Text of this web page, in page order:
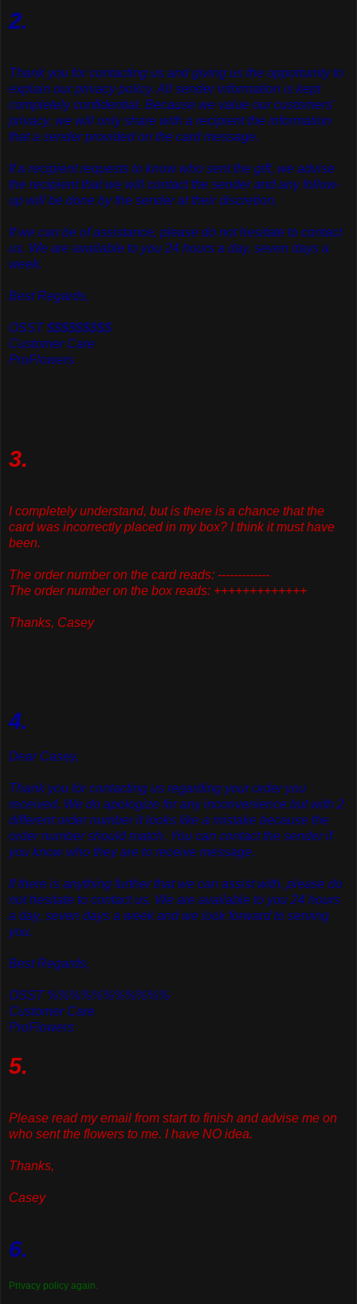
2.
Thank you for contacting us and giving us the opportunity to
explain our privacy policy. All sender information is kept
completely confidential. Because we value our customers'
privacy, we will only share with a recipient the information
that a sender provided on the card message.
If a recipient requests to know who sent the gift, we advise
the recipient that we will contact the sender and any follow-
up will be done by the sender at their discretion.
If we can be of assistance, please do not hesitate to contact
us. We are available to you 24 hours a day, seven days a
week.
Best Regards,
OSST $$$$$$$$$
Customer Care
ProFlowers
3.
I completely understand, but is there is a chance that the
card was incorrectly placed in my box? I think it must have
been.
The order number on the card reads: -------------
The order number on the box reads: +++++++++++++
Thanks, Casey
4.
Dear Casey,
Thank you for contacting us regarding your order you
received. We do apologize for any inconvenience but with 2
different order number it looks like a mistake because the
order number should match. You can contact the sender if
you know who they are to receive message.
If there is anything further that we can assist with, please do
not hesitate to contact us. We are available to you 24 hours
a day, seven days a week and we look forward to serving
you.
Best Regards,
OSST %%%%%%%%%%%
Customer Care
ProFlowers
5.
Please read my email from start to finish and advise me on
who sent the flowers to me. I have NO idea.
Thanks,
Casey
6.
Privacy policy again.